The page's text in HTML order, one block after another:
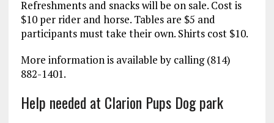
Refreshments and snacks will be on sale. Cost is
$10 per rider and horse. Tables are $5 and
participants must take their own. Shirts cost $10.
More information is available by calling (814)
882-1401.
Help needed at Clarion Pups Dog park